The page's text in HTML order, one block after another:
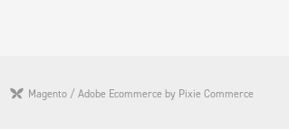
Magento / Adobe Ecommerce by Pixie Commerce